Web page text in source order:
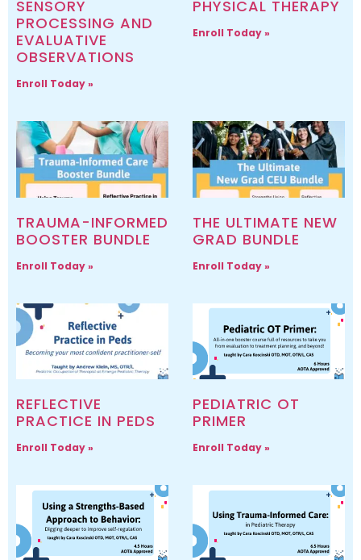
SENSORY
PROCESSING AND
EVALUATIVE
OBSERVATIONS
Enroll Today »
PHYSICAL THERAPY
Enroll Today »
TRAUMA-INFORMED
BOOSTER BUNDLE
Enroll Today »
THE ULTIMATE NEW
GRAD BUNDLE
Enroll Today »
REFLECTIVE
PRACTICE IN PEDS
Enroll Today »
PEDIATRIC OT
PRIMER
Enroll Today »